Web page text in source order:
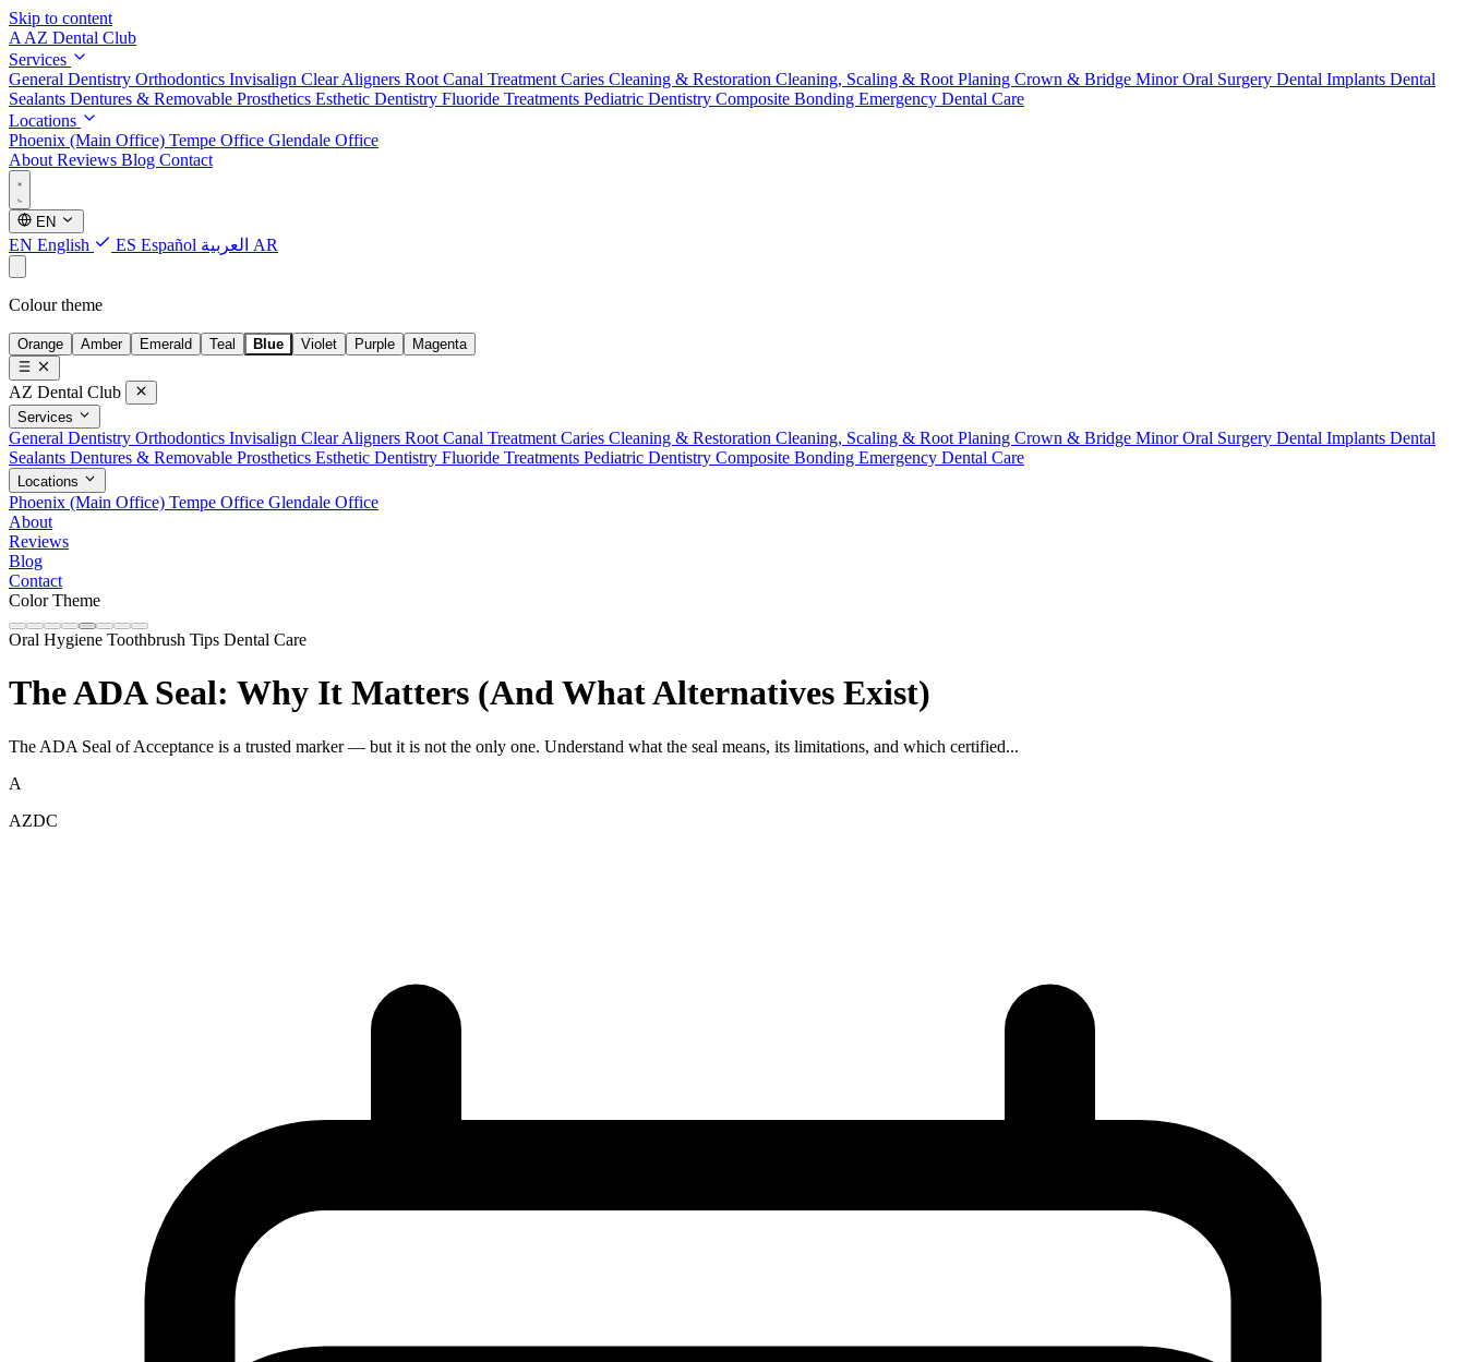
Skip to content
A AZ Dental Club
Services
General Dentistry Orthodontics Invisalign Clear Aligners Root Canal Treatment Caries Cleaning & Restoration Cleaning, Scaling & Root Planing Crown & Bridge Minor Oral Surgery Dental Implants Dental
Sealants Dentures & Removable Prosthetics Esthetic Dentistry Fluoride Treatments Pediatric Dentistry Composite Bonding Emergency Dental Care
Locations
Phoenix (Main Office) Tempe Office Glendale Office
About Reviews Blog Contact
EN
EN English ES Español AR العربية
Colour theme
Orange Amber Emerald Teal Blue Violet Purple Magenta
AZ Dental Club
Services
General Dentistry Orthodontics Invisalign Clear Aligners Root Canal Treatment Caries Cleaning & Restoration Cleaning, Scaling & Root Planing Crown & Bridge Minor Oral Surgery Dental Implants Dental
Sealants Dentures & Removable Prosthetics Esthetic Dentistry Fluoride Treatments Pediatric Dentistry Composite Bonding Emergency Dental Care
Locations
Phoenix (Main Office) Tempe Office Glendale Office
About
Reviews
Blog
Contact
Color Theme
Oral Hygiene Toothbrush Tips Dental Care
The ADA Seal: Why It Matters (And What Alternatives Exist)
The ADA Seal of Acceptance is a trusted marker — but it is not the only one. Understand what the seal means, its limitations, and which certified...
A
AZDC